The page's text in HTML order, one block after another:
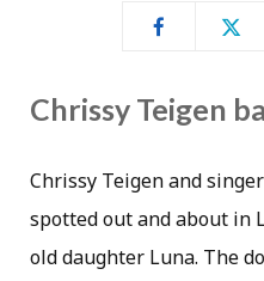
Chrissy Teigen
Chrissy Teigen and
spotted out and about in
old daughter Luna. The